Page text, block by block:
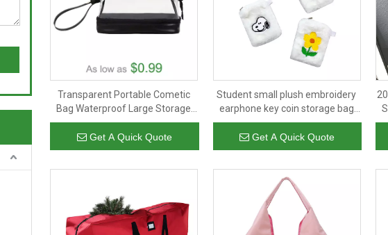
Transparent Portable Cometic
Bag Waterproof Large Storage
Bag Women's Mutational Toiletry
Bag
Get A Quick Quote
Student small plush embroidery
earphone key coin storage bag
change purse girls mini coin bag
Get A Quick Quote